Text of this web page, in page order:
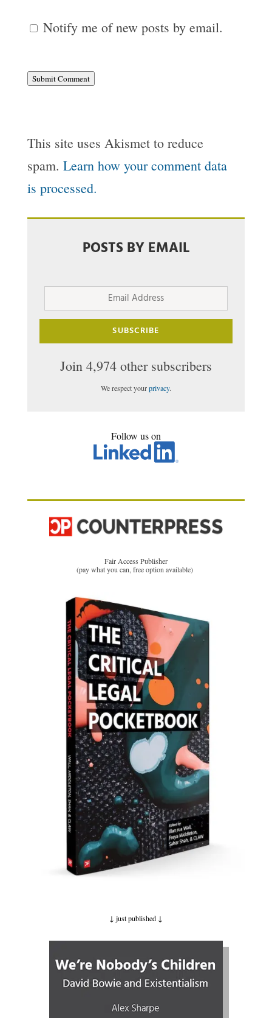
Notify me of new posts by email.
Submit Comment
This site uses Akismet to reduce
spam. Learn how your comment data
is processed.
POSTS BY EMAIL
Email
Address
SUBSCRIBE
Join 4,974 other subscribers
We respect yourprivacy.
Follow us on
Fair Access Publisher
(pay what you can, free option available)
↓ just published ↓